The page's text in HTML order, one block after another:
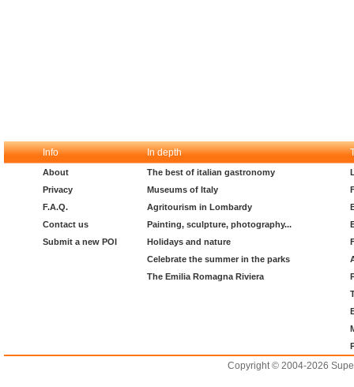
Info In depth
About
Privacy
F.A.Q.
Contact us
Submit a new POI
The best of italian gastronomy
Museums of Italy
Agritourism in Lombardy
Painting, sculpture, photography...
Holidays and nature
Celebrate the summer in the parks
The Emilia Romagna Riviera
Copyright © 2004-2026